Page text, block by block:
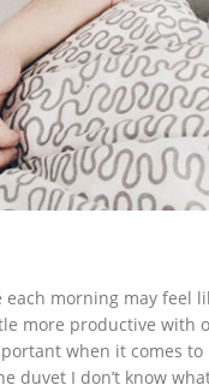
morning may feel
more productive with
when it comes
duvet I don’t know